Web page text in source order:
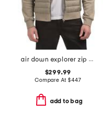
air down explorer zip up jacket
$299.99
Compare At$447
add to bag